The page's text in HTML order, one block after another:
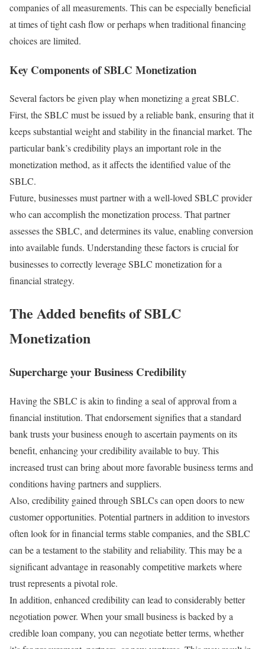
companies of all measurements. This can be especially beneficial
at times of tight cash flow or perhaps when traditional financing
choices are limited.
Key Components of SBLC Monetization
Several factors be given play when monetizing a great SBLC.
First, the SBLC must be issued by a reliable bank, ensuring that it
keeps substantial weight and stability in the financial market. The
particular bank’s credibility plays an important role in the
monetization method, as it affects the identified value of the
SBLC.
Future, businesses must partner with a well-loved SBLC provider
who can accomplish the monetization process. That partner
assesses the SBLC, and determines its value, enabling conversion
into available funds. Understanding these factors is crucial for
businesses to correctly leverage SBLC monetization for a
financial strategy.
The Added benefits of SBLC
Monetization
Supercharge your Business Credibility
Having the SBLC is akin to finding a seal of approval from a
financial institution. That endorsement signifies that a standard
bank trusts your business enough to ascertain payments on its
benefit, enhancing your credibility available to buy. This
increased trust can bring about more favorable business terms and
conditions having partners and suppliers.
Also, credibility gained through SBLCs can open doors to new
customer opportunities. Potential partners in addition to investors
often look for in financial terms stable companies, and the SBLC
can be a testament to the stability and reliability. This may be a
significant advantage in reasonably competitive markets where
trust represents a pivotal role.
In addition, enhanced credibility can lead to considerably better
negotiation power. When your small business is backed by a
credible loan company, you can negotiate better terms, whether